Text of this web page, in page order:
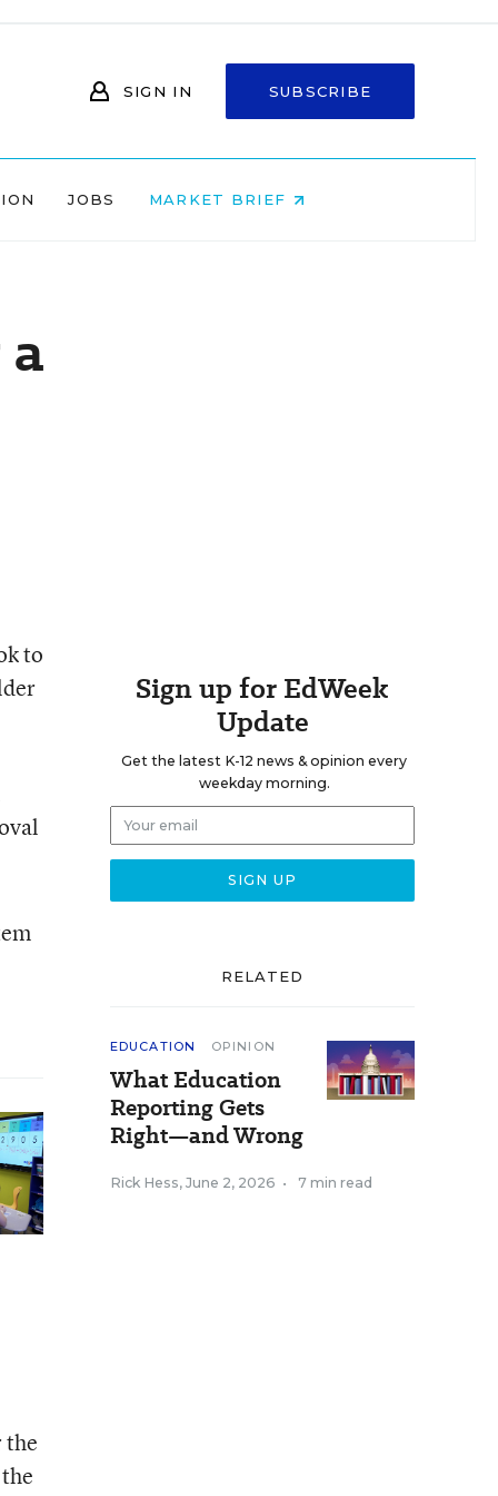
SIGN IN SUBSCRIBE
JOBS MARKET BRIEF
to
the
Sign up for EdWeek
Update
Get the latest K-12 news & opinion every
weekday morning.
RELATED
EDUCATION OPINION
What Education
Reporting Gets
Right—and Wrong
Rick Hess, June 2, 2026 • 7 min read